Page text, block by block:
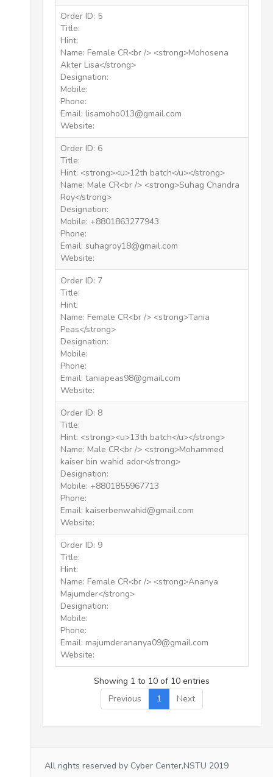
Order ID: 5
Title:
Hint:
Name: Female CR<br /> <strong>Mohosena
Akter Lisa</strong>
Designation:
Mobile:
Phone:
Email: lisamoho013@gmail.com
Website:
Order ID: 6
Title:
Hint: <strong><u>12th batch</u></strong>
Name: Male CR<br /> <strong>Suhag Chandra
Roy</strong>
Designation:
Mobile: +8801863277943
Phone:
Email: suhagroy18@gmail.com
Website:
Order ID: 7
Title:
Hint:
Name: Female CR<br /> <strong>Tania
Peas</strong>
Designation:
Mobile:
Phone:
Email: taniapeas98@gmail.com
Website:
Order ID: 8
Title:
Hint: <strong><u>13th batch</u></strong>
Name: Male CR<br /> <strong>Mohammed
kaiser bin wahid ador</strong>
Designation:
Mobile: +8801855967713
Phone:
Email: kaiserbenwahid@gmail.com
Website:
Order ID: 9
Title:
Hint:
Name: Female CR<br /> <strong>Ananya
Majumder</strong>
Designation:
Mobile:
Phone:
Email: majumderananya09@gmail.com
Website:
Showing 1 to 10 of 10 entries
Previous
1 Next
All rights reserved by Cyber Center,NSTU 2019